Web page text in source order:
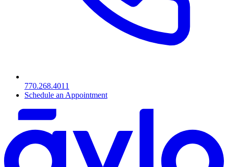
770.268.4011
Schedule an Appointment